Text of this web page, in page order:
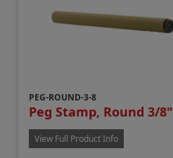
PEG-ROUND-3-8
Peg Stamp, Round 3/8"
View Full Product Info